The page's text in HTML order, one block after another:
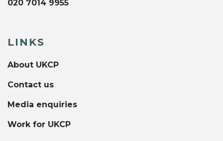
020 7014 9955
LINKS
About UKCP
Contact us
Media enquiries
Work for UKCP